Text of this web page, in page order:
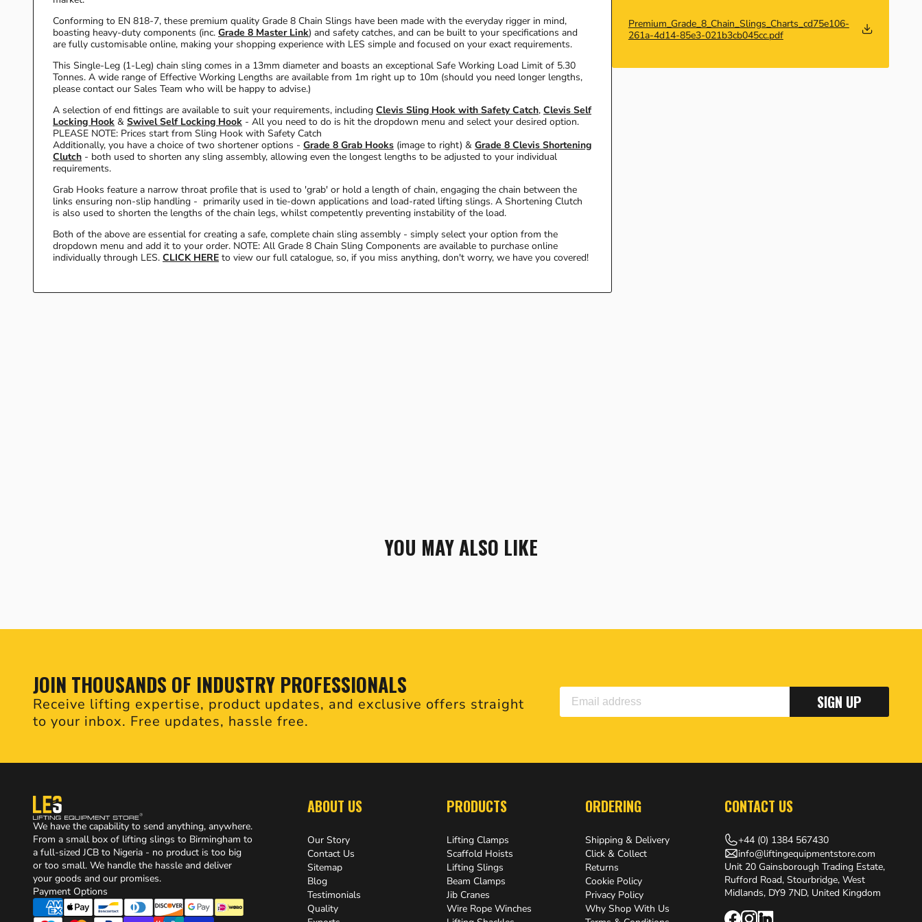
Conforming to EN 818-7, these premium quality Grade 8 Chain Slings have been made with the everyday rigger in mind,
boasting heavy-duty components (inc. Grade 8 Master Link) and safety catches, and can be built to your specifications and
are fully customisable online, making your shopping experience with LES simple and focused on your exact requirements.
This Single-Leg (1-Leg) chain sling comes in a 13mm diameter and boasts an exceptional Safe Working Load Limit of 5.30
Tonnes. A wide range of Effective Working Lengths are available from 1m right up to 10m (should you need longer lengths,
please contact our Sales Team who will be happy to advise.)
A selection of end fittings are available to suit your requirements, including Clevis Sling Hook with Safety Catch, Clevis Self
Locking Hook & Swivel Self Locking Hook - All you need to do is hit the dropdown menu and select your desired option.
PLEASE NOTE: Prices start from Sling Hook with Safety Catch
Additionally, you have a choice of two shortener options - Grade 8 Grab Hooks (image to right) & Grade 8 Clevis Shortening
Clutch - both used to shorten any sling assembly, allowing even the longest lengths to be adjusted to your individual
requirements.
Grab Hooks feature a narrow throat profile that is used to 'grab' or hold a length of chain, engaging the chain between the
links ensuring non-slip handling - primarily used in tie-down applications and load-rated lifting slings. A Shortening Clutch
is also used to shorten the lengths of the chain legs, whilst competently preventing instability of the load.
Both of the above are essential for creating a safe, complete chain sling assembly - simply select your option from the
dropdown menu and add it to your order. NOTE: All Grade 8 Chain Sling Components are available to purchase online
individually through LES. CLICK HERE to view our full catalogue, so, if you miss anything, don't worry, we have you covered!
Premium_Grade_8_Chain_Slings_Charts_cd75e106-
261a-4d14-85e3-021b3cb045cc.pdf
YOU MAY ALSO LIKE
JOIN THOUSANDS OF INDUSTRY PROFESSIONALS
Receive lifting expertise, product updates, and exclusive offers straight
to your inbox. Free updates, hassle free.
SIGN UP
We have the capability to send anything, anywhere.
From a small box of lifting slings to Birmingham to
a full-sized JCB to Nigeria - no product is too big
or too small. We handle the hassle and deliver
your goods and our promises.
Payment Options
ABOUT US
Our Story
Contact Us
Sitemap
Blog
Testimonials
Quality
PRODUCTS
Lifting Clamps
Scaffold Hoists
Lifting Slings
Beam Clamps
Jib Cranes
Wire Rope Winches
ORDERING
Shipping & Delivery
Click & Collect
Returns
Cookie Policy
Privacy Policy
Why Shop With Us
CONTACT US
+44 (0) 1384 567430
info@liftingequipmentstore.com
Unit 20 Gainsborough Trading Estate,
Rufford Road, Stourbridge, West
Midlands, DY9 7ND, United Kingdom